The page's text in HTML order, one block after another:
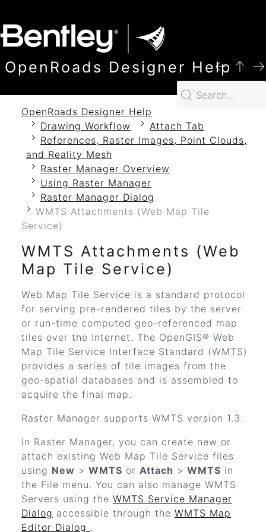
OpenRoads Designer Help
OpenRoads Designer Help
Drawing Workflow
Attach Tab
References, Raster Images, Point Clouds,
and Reality Mesh
Raster Manager Overview
Using Raster Manager
Raster Manager Dialog
WMTS Attachments (Web Map Tile
Service)
WMTS Attachments (Web
Map Tile Service)
Web Map Tile Service is a standard protocol
for serving pre-rendered tiles by the server
or run-time computed geo-referenced map
tiles over the Internet. The OpenGIS® Web
Map Tile Service Interface Standard (WMTS)
provides a series of tile images from the
geo-spatial databases and is assembled to
acquire the final map.
Raster Manager supports WMTS version 1.3.
In Raster Manager, you can create new or
attach existing Web Map Tile Service files
using New > WMTS or Attach > WMTS in
the File menu. You can also manage WMTS
Servers using the WMTS Service Manager
Dialog accessible through the WMTS Map
Editor Dialog .